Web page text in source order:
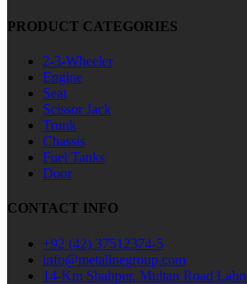
PRODUCT CATEGORIES
2-3-Wheeler
Engine
Seat
Scissor Jack
Trunk
Chassis
Fuel Tanks
Door
CONTACT INFO
+92 (42) 37512374-5
info@metalinegroup.com
14-Km Shahpur, Multan Road